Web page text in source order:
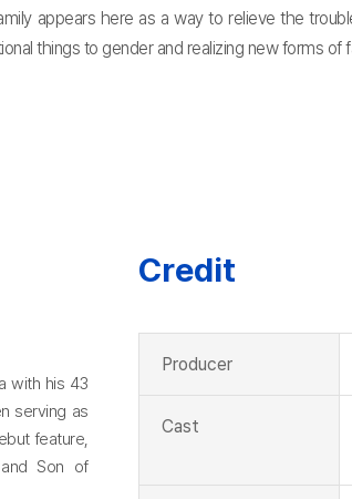
appears here as a way to relieve the
things to gender and realizing new forms of
with his 43
serving as
feature,
and Son of
Credit
Producer
Cast